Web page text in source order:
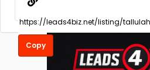
Copy